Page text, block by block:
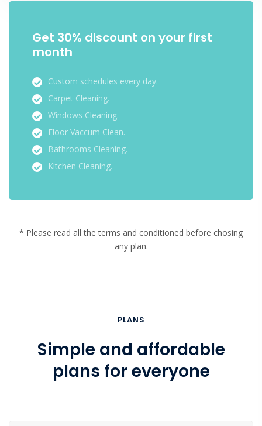
Get 30% discount on your first
month
Custom schedules every day.
Carpet Cleaning.
Windows Cleaning.
Floor Vaccum Clean.
Bathrooms Cleaning.
Kitchen Cleaning.
* Please read all the terms and conditioned before chosing
any plan.
PLANS
Simple and affordable
plans for everyone